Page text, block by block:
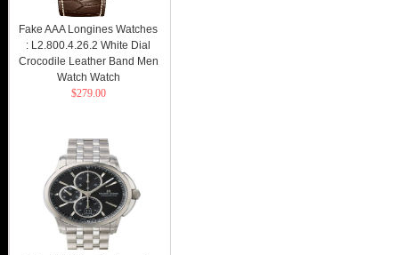
Fake AAA Longines Watches
: L2.800.4.26.2 White Dial
Crocodile Leather Band Men
Watch Watch
$279.00